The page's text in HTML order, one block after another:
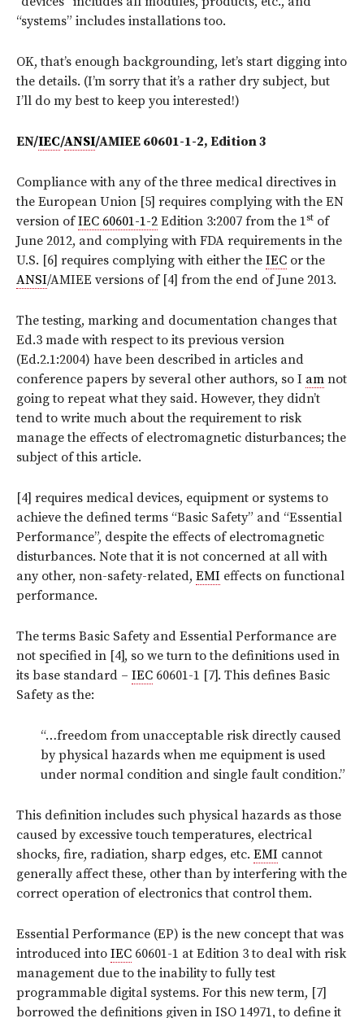
“systems” includes installations too.
OK, that’s enough backgrounding, let’s start digging into
the details. (I’m sorry that it’s a rather dry subject, but
I’ll do my best to keep you interested!)
EN/IEC/ANSI/AMIEE 60601-1-2, Edition 3
Compliance with any of the three medical directives in
the European Union [5] requires complying with the EN
version ofIEC 60601-1-2 Edition 3:2007 from the 1st of
June 2012, and complying with FDA requirements in the
U.S. [6] requires complying with either the IEC or the
ANSI/AMIEE versions of [4] from the end of June 2013.
The testing, marking and documentation changes that
Ed.3 made with respect to its previous version
(Ed.2.1:2004) have been described in articles and
conference papers by several other authors, so I am not
going to repeat what they said. However, they didn’t
tend to write much about the requirement to risk
manage the effects of electromagnetic disturbances; the
subject of this article.
[4] requires medical devices, equipment or systems to
achieve the defined terms “Basic Safety” and “Essential
Performance”, despite the effects of electromagnetic
disturbances. Note that it is not concerned at all with
any other, non-safety-related, EMI effects on functional
performance.
The terms Basic Safety and Essential Performance are
not specified in [4], so we turn to the definitions used in
its base standard – IEC 60601-1 [7]. This defines Basic
Safety as the:
“…freedom from unacceptable risk directly caused
by physical hazards when me equipment is used
under normal condition and single fault condition.”
This definition includes such physical hazards as those
caused by excessive touch temperatures, electrical
shocks, fire, radiation, sharp edges, etc. EMI cannot
generally affect these, other than by interfering with the
correct operation of electronics that control them.
Essential Performance (EP) is the new concept that was
introduced into IEC 60601-1 at Edition 3 to deal with risk
management due to the inability to fully test
programmable digital systems. For this new term, [7]
borrowed the definitions given in ISO 14971, to define it